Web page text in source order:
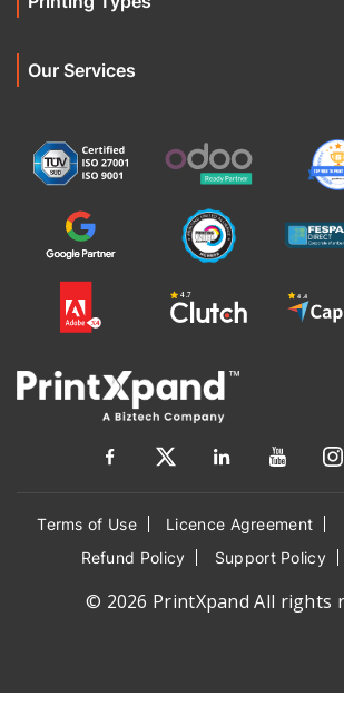
Our Services
Terms of Use Licence Agreement
Refund Policy
Support Policy
© 2026 PrintXpand All rights